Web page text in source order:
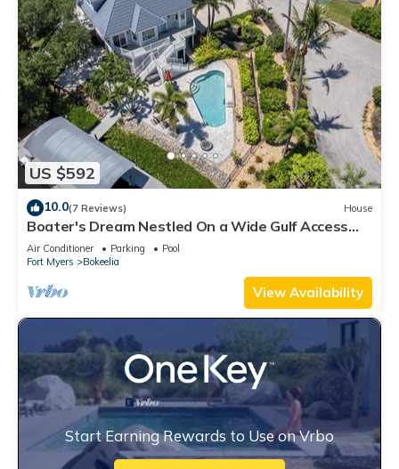
US $592
10.0(7 Reviews) House
Boater's Dream Nestled On a Wide Gulf Access
Canal - Bokeelia Breeze
Air Conditioner Parking
Pool
Fort Myers
Bokeelia
View Availability
Start Earning Rewards to Use on Vrbo